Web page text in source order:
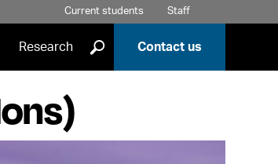
Current students Staff
Research ] Contact us